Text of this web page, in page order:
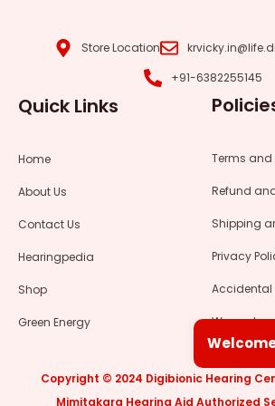
a
c
b
o
a
m
p
Store Location
+91-6382255145
Quick Links
Home
About Us
Contact Us
Hearingpedia
Shop
Green Energy
Terms
Refund
Shipping
Privacy
Accidental
Warranty
Copyright © 2024 Digibionic Hearing
Mimitakara Hearing Aid Authorized